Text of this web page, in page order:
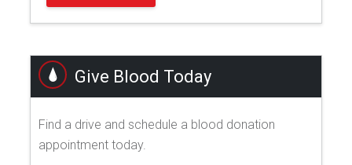
Give Blood Today
Find a drive and schedule a blood donation
appointment today.